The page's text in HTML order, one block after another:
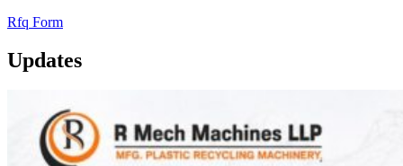
Rfq Form
Updates